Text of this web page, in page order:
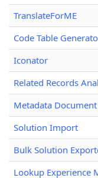
TranslateForME
Code Table
Iconator
Related Records
Metadata
Solution Import
Bulk Solution
Lookup Experience